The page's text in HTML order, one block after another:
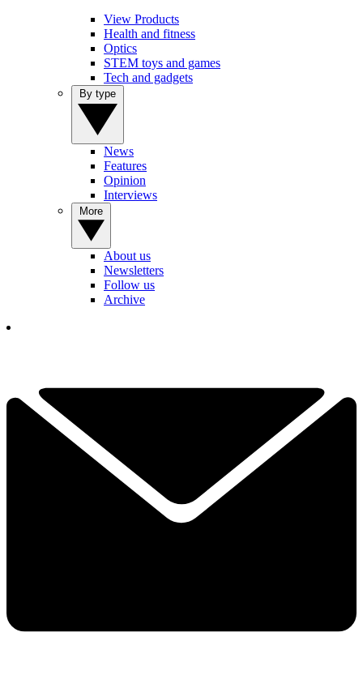
View Products
Health and fitness
Optics
STEM toys and games
Tech and gadgets
News
Features
Opinion
Interviews
About us
Newsletters
Follow us
Archive